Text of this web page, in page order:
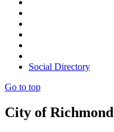
Social Directory
Go to top
City of Richmond